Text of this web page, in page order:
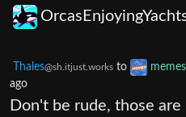
Thales@sh.itjust.works to memes
ago
Don't be rude, those are